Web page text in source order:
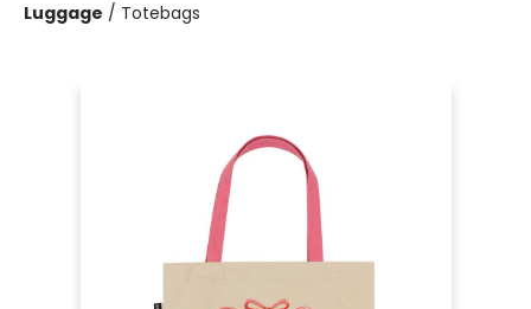
Luggage / Totebags